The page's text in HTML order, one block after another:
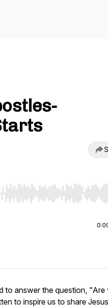
Home/End to jump to start
to answer the question, "Are
to inspire us to share